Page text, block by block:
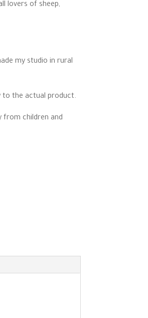
lovers of sheep,
my studio in rural
to the actual product.
from children and